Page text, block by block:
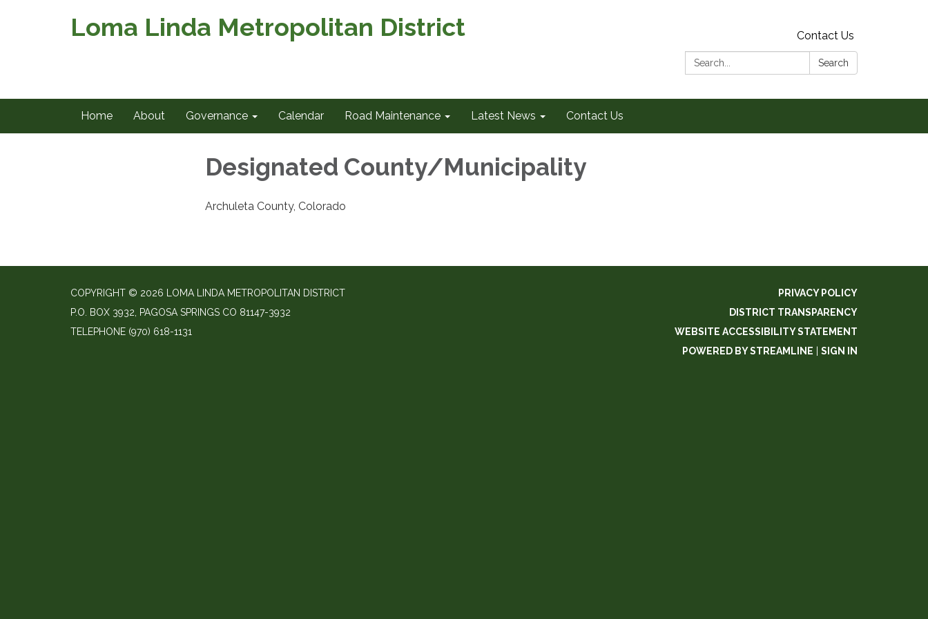
Loma Linda Metropolitan District
Contact Us
Search:
Search
Home About Governance Calendar Road Maintenance Latest News Contact Us
Designated County/Municipality
Archuleta County, Colorado
COPYRIGHT © 2026 LOMA LINDA METROPOLITAN DISTRICT
P.O. BOX 3932, PAGOSA SPRINGS CO 81147-3932
TELEPHONE (970) 618-1131
PRIVACY POLICY
DISTRICT TRANSPARENCY
WEBSITE ACCESSIBILITY STATEMENT
POWERED BY STREAMLINE
SIGN IN